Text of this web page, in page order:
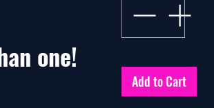
one!
Add to Cart